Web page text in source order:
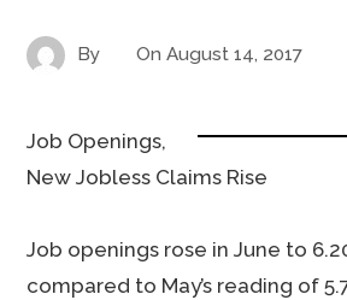
By OnAugust 14, 2017
Job Openings,
New Jobless Claims Rise
Job openings rose in June to
compared to May’s reading of